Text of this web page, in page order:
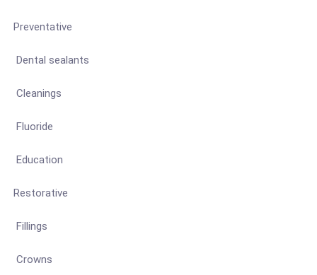
Preventative
Dental sealants
Cleanings
Fluoride
Education
Restorative
Fillings
Crowns